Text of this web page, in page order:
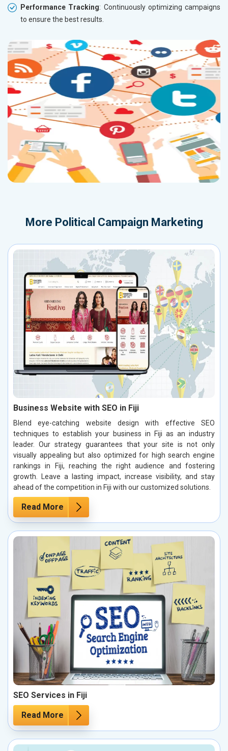
Performance Tracking: Continuously optimizing campaigns
to ensure the best results.
More Political Campaign Marketing
Business Website with SEO in Fiji
Blend eye-catching website design with effective SEO
techniques to establish your business in Fiji as an industry
leader. Our strategy guarantees that your site is not only
visually appealing but also optimized for high search engine
rankings in Fiji, reaching the right audience and fostering
growth. Leave a lasting impact, increase visibility, and stay
ahead of the competition in Fiji with our customized solutions.
Read More
SEO Services in Fiji
Read More